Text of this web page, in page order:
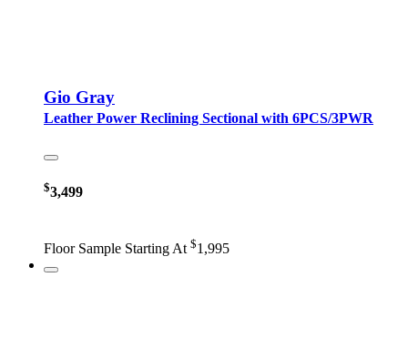
Gio Gray
Leather Power Reclining Sectional with 6PCS/3PWR
$3,499
Floor Sample Starting At $1,995